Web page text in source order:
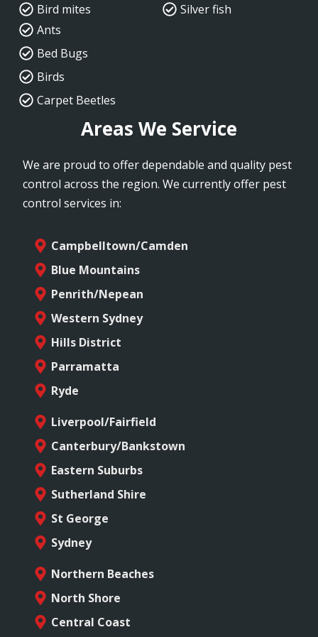
Bird mites
Silver fish
Ants
Bed Bugs
Birds
Carpet Beetles
Areas We Service
We are proud to offer dependable and quality pest
control across the region. We currently offer pest
control services in:
Campbelltown/Camden
Blue Mountains
Penrith/Nepean
Western Sydney
Hills District
Parramatta
Ryde
Liverpool/Fairfield
Canterbury/Bankstown
Eastern Suburbs
Sutherland Shire
St George
Sydney
Northern Beaches
North Shore
Central Coast